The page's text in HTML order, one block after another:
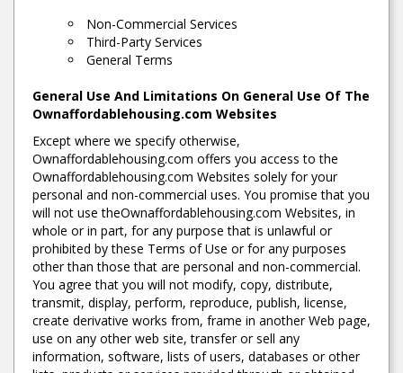
Non-Commercial Services
Third-Party Services
General Terms
General Use And Limitations On General Use Of The
Ownaffordablehousing.com Websites
Except where we specify otherwise,
Ownaffordablehousing.com offers you access to the
Ownaffordablehousing.com Websites solely for your
personal and non-commercial uses. You promise that you
will not use theOwnaffordablehousing.com Websites, in
whole or in part, for any purpose that is unlawful or
prohibited by these Terms of Use or for any purposes
other than those that are personal and non-commercial.
You agree that you will not modify, copy, distribute,
transmit, display, perform, reproduce, publish, license,
create derivative works from, frame in another Web page,
use on any other web site, transfer or sell any
information, software, lists of users, databases or other